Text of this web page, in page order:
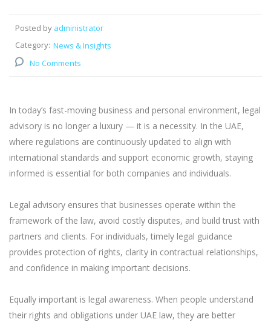
Posted by administrator
Category: News & Insights
No Comments
In today’s fast-moving business and personal environment, legal
advisory is no longer a luxury — it is a necessity. In the UAE,
where regulations are continuously updated to align with
international standards and support economic growth, staying
informed is essential for both companies and individuals.
Legal advisory ensures that businesses operate within the
framework of the law, avoid costly disputes, and build trust with
partners and clients. For individuals, timely legal guidance
provides protection of rights, clarity in contractual relationships,
and confidence in making important decisions.
Equally important is legal awareness. When people understand
their rights and obligations under UAE law, they are better